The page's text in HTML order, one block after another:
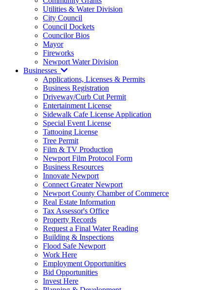
Utilities & Water Division
City Council
Council Dockets
Councilor Bios
Mayor
Fireworks
Newport Water Division
Businesses
Applications, Licenses & Permits
Business Registration
Driveway/Curb Cut Permit
Entertainment License
Sidewalk Cafe License Application
Special Event License
Tattooing License
Tree Permit
Film & TV Production
Newport Film Protocol Form
Business Resources
Innovate Newport
Connect Greater Newport
Newport County Chamber of Commerce
Real Estate Information
Tax Assessor's Office
Property Records
Request a Final Water Reading
Building & Inspections
Flood Safe Newport
Work Here
Employment Opportunities
Bid Opportunities
Invest Here